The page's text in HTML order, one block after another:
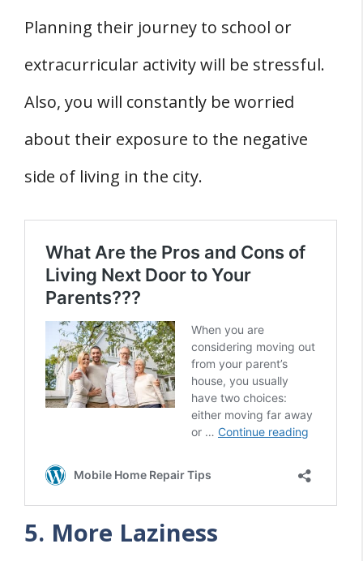
Planning their journey to school or
extracurricular activity will be stressful.
Also, you will constantly be worried
about their exposure to the negative
side of living in the city.
5. More Laziness